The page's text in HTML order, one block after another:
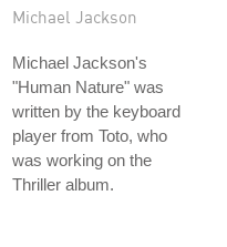
Michael Jackson
Michael Jackson's
"Human Nature" was
written by the keyboard
player from Toto, who
was working on the
Thriller album.